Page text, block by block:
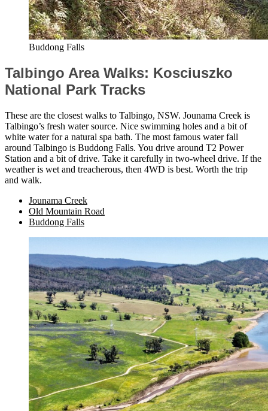
Buddong Falls
Talbingo Area Walks: Kosciuszko
National Park Tracks
These are the closest walks to Talbingo, NSW. Jounama Creek is
Talbingo’s fresh water source. Nice swimming holes and a bit of
white water for a natural spa bath. The most famous water fall
around Talbingo is Buddong Falls. You drive around T2 Power
Station and a bit of drive. Take it carefully in two-wheel drive. If the
weather is wet and treacherous, then 4WD is best. Worth the trip
and walk.
Jounama Creek
Old Mountain Road
Buddong Falls